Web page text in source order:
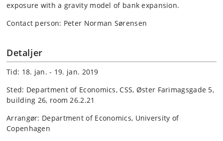
exposure with a gravity model of bank expansion.
Contact person: Peter Norman Sørensen
Detaljer
Tid: 18. jan. - 19. jan. 2019
Sted: Department of Economics, CSS, Øster Farimagsgade 5,
building 26, room 26.2.21
Arrangør: Department of Economics, University of
Copenhagen